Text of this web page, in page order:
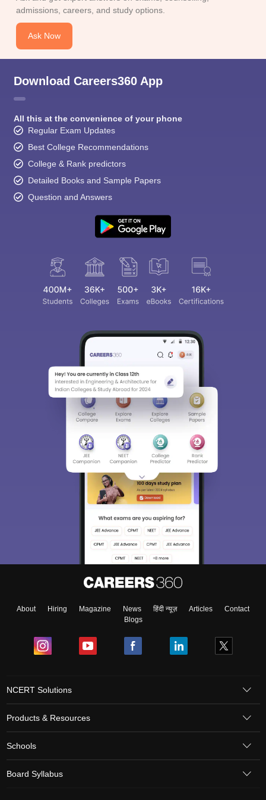
10th SyllabusJAC 10th SyllabusOdisha 10th Syllabus
for Class 10Syllabus for Class 11Syllabus for Class 12
2026
Digital Gujarat Scholarship 2026-27
International General Knowledge Olympiad
admissions, careers, and study options.
Ask Now
Download Careers360 App
All this at the convenience of your phone
Regular Exam Updates
Best College Recommendations
College & Rank predictors
Detailed Books and Sample Papers
Question and Answers
About Hiring Magazine News हिंदी न्यूज़ Articles
Contact
Blogs
NCERT Solutions
Products & Resources
Schools
Board Syllabus